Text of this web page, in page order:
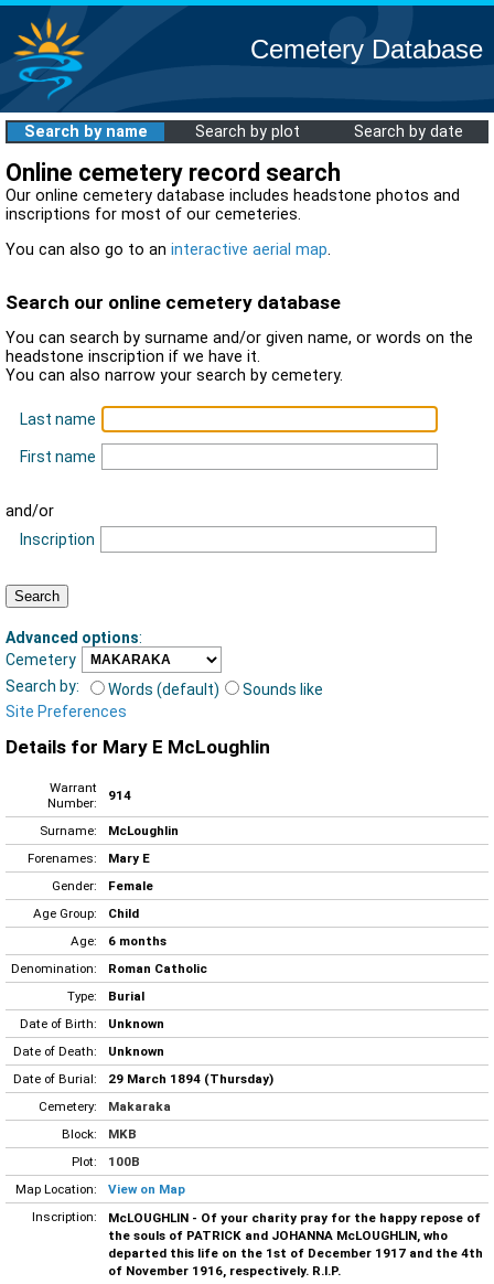
Cemetery Database
Search by name Search by plot Search by date
Online cemetery record search
Our online cemetery database includes headstone photos and
inscriptions for most of our cemeteries.
You can also go to an interactive aerial map.
Search our online cemetery database
You can search by surname and/or given name, or words on the
headstone inscription if we have it.
You can also narrow your search by cemetery.
Last name
First name
and/or
Inscription
Advanced options:
Cemetery
Search by:
Words (default)
Sounds like
Site Preferences
Details for Mary E McLoughlin
Warrant
Number:
914
Surname:
McLoughlin
Forenames:
Mary E
Gender:
Female
Age Group:
Child
Age:
6 months
Denomination:
Roman Catholic
Type:
Burial
Date of Birth:
Unknown
Date of Death:
Unknown
Date of Burial:
29 March 1894 (Thursday)
Cemetery:
Makaraka
Block:
MKB
Plot:
100B
Map Location:
View on Map
Inscription:
McLOUGHLIN - Of your charity pray for the happy repose of
the souls of PATRICK and JOHANNA McLOUGHLIN, who
departed this life on the 1st of December 1917 and the 4th
of November 1916, respectively. R.I.P.